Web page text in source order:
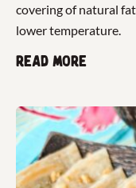
covering of natural
lower temperature.
Read more